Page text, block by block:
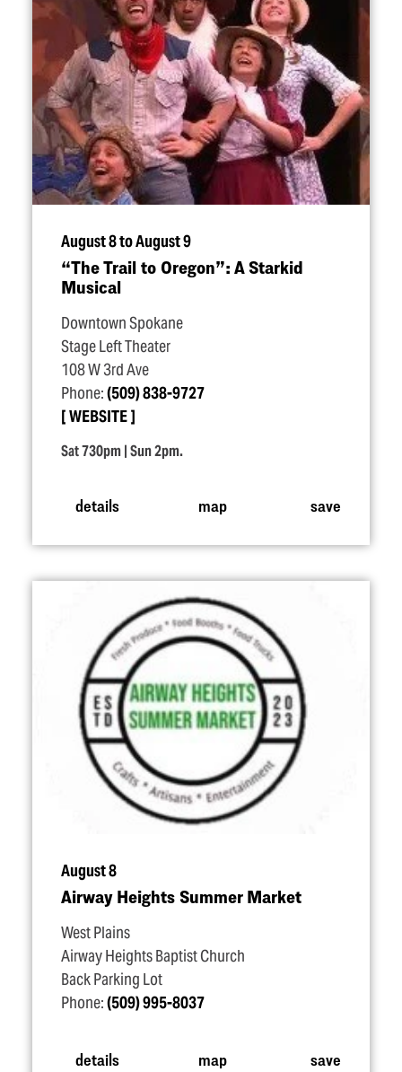
August 8 to August 9
“The Trail to Oregon”: A Starkid
Musical
Downtown Spokane
Stage Left Theater
108 W 3rd Ave
Phone:(509) 838-9727
WEBSITE
Sat 730pm | Sun 2pm.
details map save
August 8
Airway Heights Summer Market
West Plains
Airway Heights Baptist Church
Back Parking Lot
Phone:(509) 995-8037
details map save